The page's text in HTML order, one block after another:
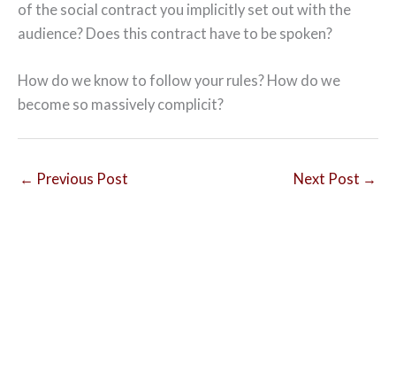
of the social contract you implicitly set out with the
audience? Does this contract have to be spoken?
How do we know to follow your rules? How do we
become so massively complicit?
← Previous Post Next Post →